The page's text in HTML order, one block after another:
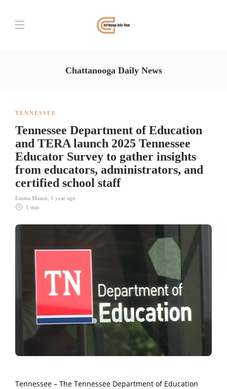
Chattanooga Daily News
TENNESSEE
Tennessee Department of Education
and TERA launch 2025 Tennessee
Educator Survey to gather insights
from educators, administrators, and
certified school staff
Emma Mason
1 year ago
1 min
Tennessee – The Tennessee Department of Education